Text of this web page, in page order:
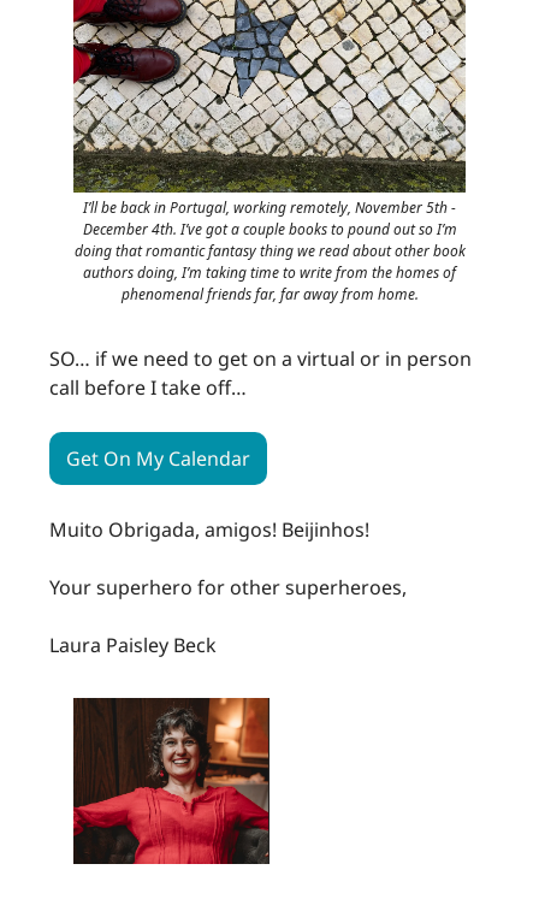
I’ll be back in Portugal, working remotely, November 5th -
December 4th. I’ve got a couple books to pound out so I’m
doing that romantic fantasy thing we read about other book
authors doing, I’m taking time to write from the homes of
phenomenal friends far, far away from home.
SO… if we need to get on a virtual or in person
call before I take off…
Get On My Calendar
Muito Obrigada, amigos! Beijinhos!
Your superhero for other superheroes,
Laura Paisley Beck